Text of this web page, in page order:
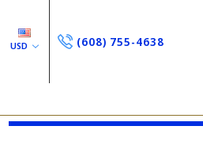
USD (608) 755-4638